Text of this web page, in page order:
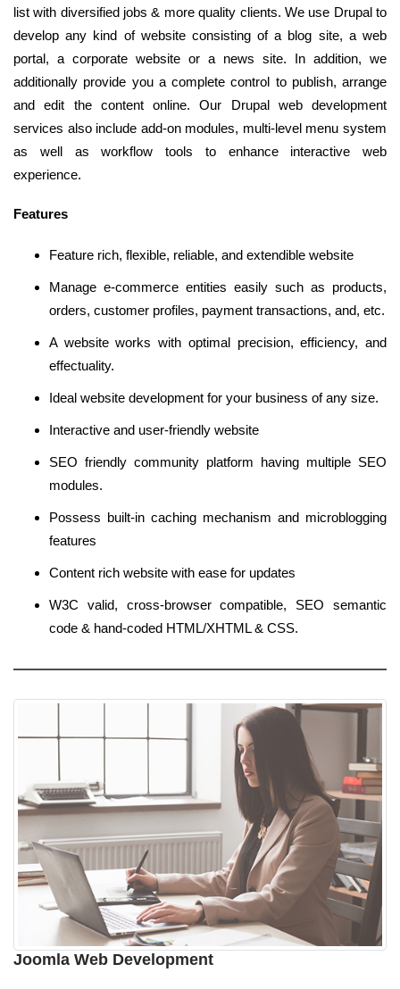
list with diversified jobs & more quality clients. We use Drupal to
develop any kind of website consisting of a blog site, a web
portal, a corporate website or a news site. In addition, we
additionally provide you a complete control to publish, arrange
and edit the content online. Our Drupal web development
services also include add-on modules, multi-level menu system
as well as workflow tools to enhance interactive web
experience.
Features
Feature rich, flexible, reliable, and extendible website
Manage e-commerce entities easily such as products,
orders, customer profiles, payment transactions, and, etc.
A website works with optimal precision, efficiency, and
effectuality.
Ideal website development for your business of any size.
Interactive and user-friendly website
SEO friendly community platform having multiple SEO
modules.
Possess built-in caching mechanism and microblogging
features
Content rich website with ease for updates
W3C valid, cross-browser compatible, SEO semantic
code & hand-coded HTML/XHTML & CSS.
Joomla Web Development